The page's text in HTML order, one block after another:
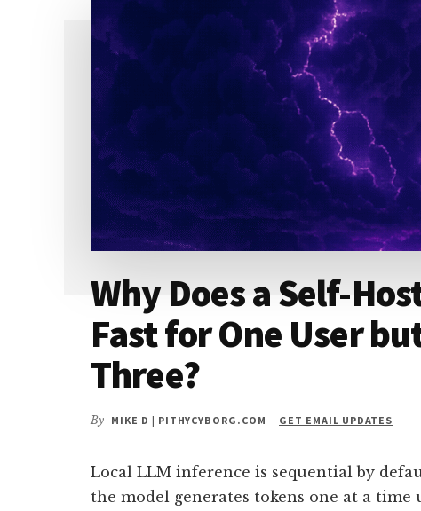
Why Does a Self-
Fast for One User
Three?
By MIKE D | PITHYCYBORG.COM - GET EMAIL UPDATES
Local LLM inference is sequential by
the model generates tokens one at a